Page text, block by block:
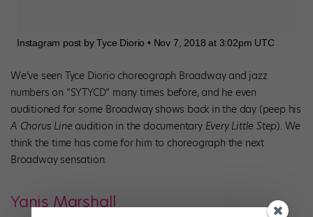
Instagram post by Tyce Diorio • Nov 7, 2018 at 3:02pm UTC
We’ve seen Tyce Diorio choreograph Broadway and jazz
numbers on “SYTYCD” many times before, and he even
auditioned for some Broadway shows back in the day (peep his
A Chorus Lineaudition in the documentary Every Little Step). We
think the time has come for him to choreograph the next
Broadway sensation.
Yanis Marshall